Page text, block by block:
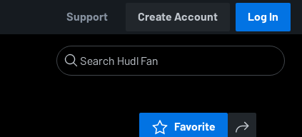
Support Create Account Log In
Favorite